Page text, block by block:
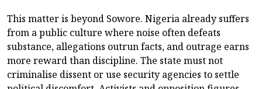
This matter is beyond Sowore. Nigeria already suffers
from a public culture where noise often defeats
substance, allegations outrun facts, and outrage earns
more reward than discipline. The state must not
criminalise dissent or use security agencies to settle